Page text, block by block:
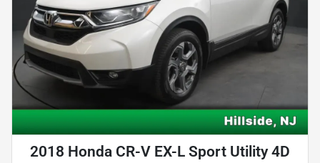
2018 Honda CR-V EX-L Sport Utility 4D